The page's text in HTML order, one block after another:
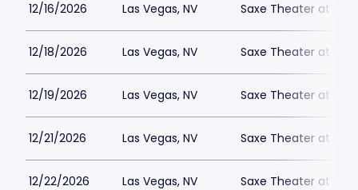
12/16/2026 Las Vegas, NV Saxe Theater at
12/18/2026 Las Vegas, NV Saxe Theater at
12/19/2026 Las Vegas, NV Saxe Theater at
12/21/2026 Las Vegas, NV Saxe Theater at
12/22/2026 Las Vegas, NV Saxe Theater at